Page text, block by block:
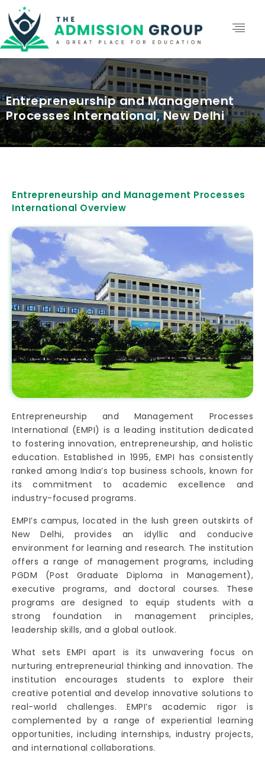
Entrepreneurship and Management
Processes International, New Delhi
Entrepreneurship and Management Processes
International Overview
Entrepreneurship and Management Processes
International (EMPI) is a leading institution dedicated
to fostering innovation, entrepreneurship, and holistic
education. Established in 1995, EMPI has consistently
ranked among India’s top business schools, known for
its commitment to academic excellence and
industry-focused programs.
EMPI’s campus, located in the lush green outskirts of
New Delhi, provides an idyllic and conducive
environment for learning and research. The institution
offers a range of management programs, including
PGDM (Post Graduate Diploma in Management),
executive programs, and doctoral courses. These
programs are designed to equip students with a
strong foundation in management principles,
leadership skills, and a global outlook.
What sets EMPI apart is its unwavering focus on
nurturing entrepreneurial thinking and innovation. The
institution encourages students to explore their
creative potential and develop innovative solutions to
real-world challenges. EMPI’s academic rigor is
complemented by a range of experiential learning
opportunities, including internships, industry projects,
and international collaborations.